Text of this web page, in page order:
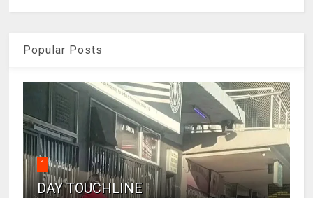
Popular Posts
1
DAY TOUCHLINE